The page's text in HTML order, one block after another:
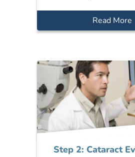
Read More
Step 2: Cataract